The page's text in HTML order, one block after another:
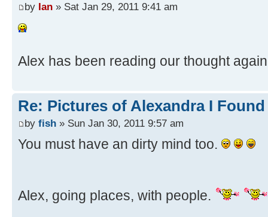
by Ian » Sat Jan 29, 2011 9:41 am
Alex has been reading our thought
Re: Pictures of Alexandra I
by fish » Sun Jan 30, 2011 9:57 am
You must have an dirty mind too.
Alex, going places, with people.